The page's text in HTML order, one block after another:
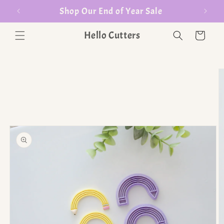
$35 Shop Our End of Year Sale
Hello Cutters Cart